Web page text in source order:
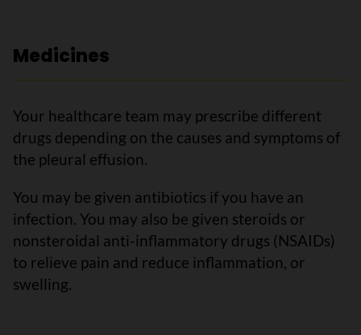
Medicines
Your healthcare team may prescribe different
drugs depending on the causes and symptoms of
the pleural effusion.
You may be given antibiotics if you have an
infection. You may also be given steroids or
nonsteroidal anti-inflammatory drugs (NSAIDs)
to relieve pain and reduce inflammation, or
swelling.